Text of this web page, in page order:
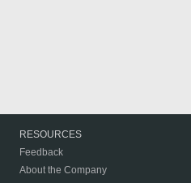
RESOURCES
Feedback
About the Company